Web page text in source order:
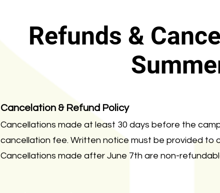
Refunds &
Cancelation & Refund Policy
Cancellations made at least 30 days before the
cancellation fee. Written notice must be provided to
Cancellations made after June 7th are non-